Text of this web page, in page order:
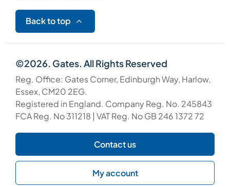
Back to top
©2026. Gates. All Rights Reserved
Reg. Office: Gates Corner, Edinburgh Way, Harlow,
Essex, CM20 2EG.
Registered in England. Company Reg. No. 245843
FCA Reg. No 311218 | VAT Reg. No GB 246 1372 72
Contact us
My account